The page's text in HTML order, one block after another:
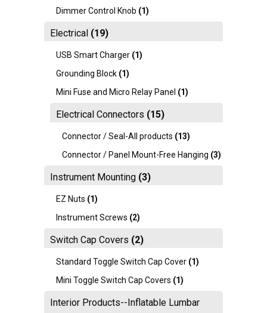
Dimmer Control Knob (1)
Electrical (19)
USB Smart Charger (1)
Grounding Block (1)
Mini Fuse and Micro Relay Panel (1)
Electrical Connectors (15)
Connector / Seal-All products (13)
Connector / Panel Mount-Free Hanging (3)
Instrument Mounting (3)
EZ Nuts (1)
Instrument Screws (2)
Switch Cap Covers (2)
Standard Toggle Switch Cap Cover (1)
Mini Toggle Switch Cap Covers (1)
Interior Products--Inflatable Lumbar